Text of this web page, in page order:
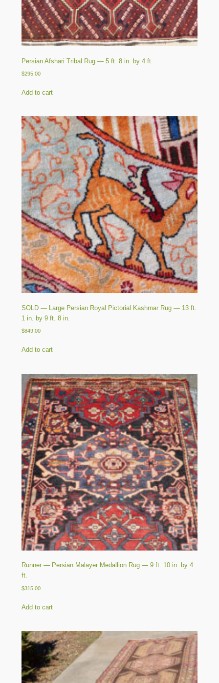
Persian Afshari Tribal Rug — 5 ft. 8 in. by 4 ft.
$295.00
Add to cart
SOLD — Large Persian Royal Pictorial Kashmar Rug — 13 ft.
1 in. by 9 ft. 8 in.
$849.00
Add to cart
Runner — Persian Malayer Medallion Rug — 9 ft. 10 in. by 4
ft.
$315.00
Add to cart